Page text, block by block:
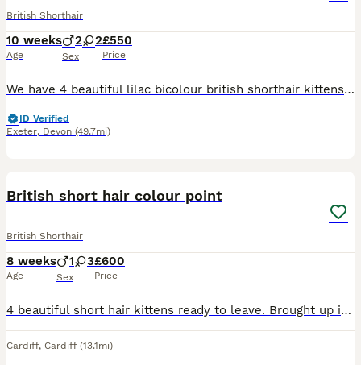
British Shorthair
10 weeks
Age
2 2
Sex
£550
Price
We have 4 beautiful lilac bicolour british shorthair kittens. These are full pedigree kittens born from top quality parents. Mum is a very beautiful lilac with an amazing temperament and dad is a chunky bi lilac stud who is a gentle giant. These kittens are sold as pets only and therefore will not leave registered. Kittens will however leave us fully litter trained, scra
ID Verified
Exeter, Devon (49.7mi)
British short hair colour point
British Shorthair
8 weeks
Age
1 3
Sex
£600
Price
4 beautiful short hair kittens ready to leave. Brought up in family home, around children. Very loving and playful. Litter trained Ready to leave
Cardiff, Cardiff (13.1mi)